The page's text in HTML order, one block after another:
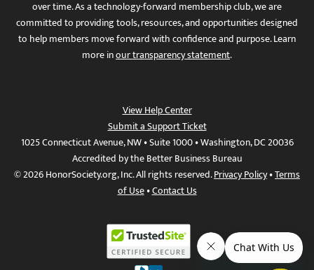
over time. As a technology-forward membership club, we are
committed to providing tools, resources, and opportunities designed
to help members move forward with confidence and purpose. Learn
more inour transparency statement.
View Help Center
Submit a Support Ticket
1025 Connecticut Avenue, NW • Suite 1000 • Washington, DC 20036
Accredited by the Better Business Bureau
© 2026 HonorSociety.org, Inc. All rights reserved.Privacy Policy•Terms
of Use•Contact Us